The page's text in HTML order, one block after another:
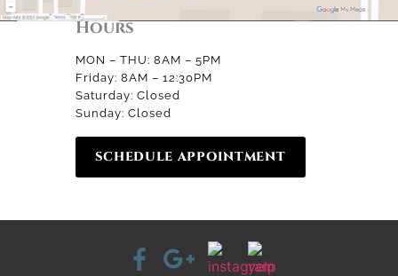
Hours
MON – THU: 8AM – 5PM
Friday: 8AM – 12:30PM
Saturday: Closed
Sunday: Closed
SCHEDULE APPOINTMENT